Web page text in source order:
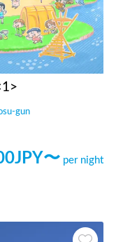
gun
JPY〜 per night